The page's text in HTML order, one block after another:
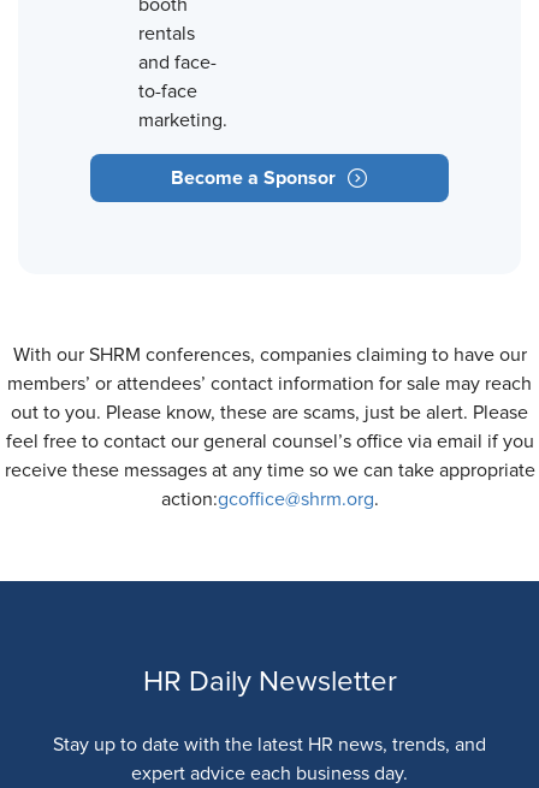
booth
rentals
and face-
to-face
marketing.
Become a Sponsor
With our SHRM conferences, companies claiming to have our
members’ or attendees’ contact information for sale may reach
out to you. Please know, these are scams, just be alert. Please
feel free to contact our general counsel’s office via email if you
receive these messages at any time so we can take appropriate
action:gcoffice@shrm.org.
HR Daily Newsletter
Stay up to date with the latest HR news, trends, and
expert advice each business day.